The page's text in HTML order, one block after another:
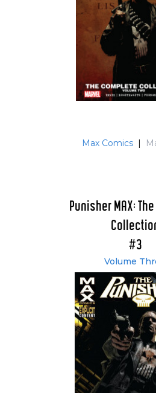
Max Comics |
Punisher MAX:
#3
Volume